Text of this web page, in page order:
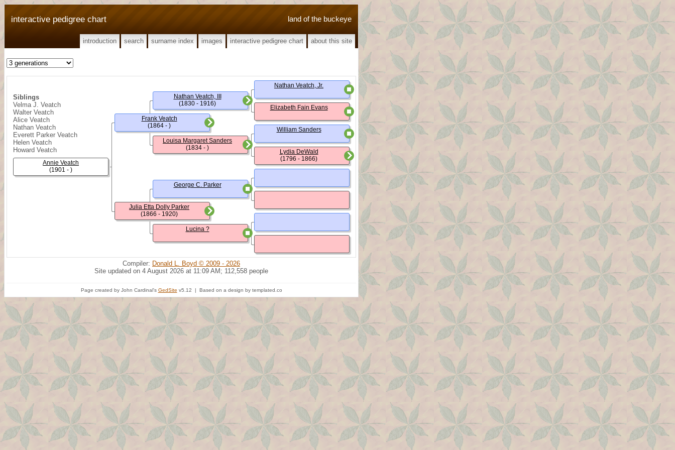
land of the buckeye
interactive pedigree chart
introduction search surname index images interactive pedigree chart about this site
Siblings
Velma J. Veatch
Walter Veatch
Alice Veatch
Nathan Veatch
Everett Parker Veatch
Helen Veatch
Howard Veatch
Annie Veatch
(1901 - )
Frank Veatch
(1864 - )
Julia Etta Dolly Parker
(1866 - 1920)
Nathan Veatch, III
(1830 - 1916)
Louisa Margaret Sanders
(1834 - )
George C. Parker
Lucina ?
Nathan Veatch, Jr.
Elizabeth Fain Evans
William Sanders
Lydia DeWald
(1796 - 1866)
Compiler: Donald L. Boyd © 2009 - 2026
Site updated on 4 August 2026 at 11:09 AM; 112,558 people
Page created by John Cardinal's GedSite v5.12 | Based on a design by templated.co